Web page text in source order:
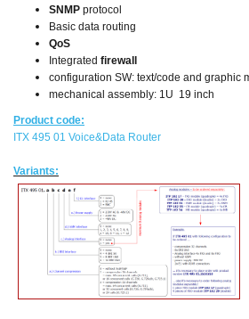
SNMP protocol
Basic data routing
QoS
Integrated firewall
configuration SW: text/code and graphic
mechanical assembly: 1U 19 inch
Product code:
ITX 495 01 Voice&Data Router
Variants: